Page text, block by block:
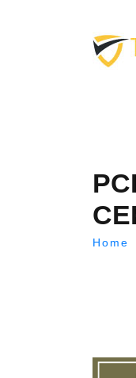
Home